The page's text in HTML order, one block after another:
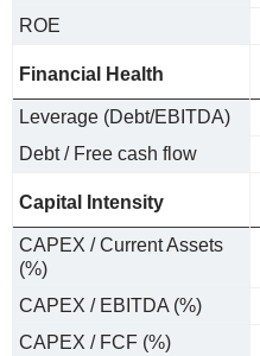
ROE
Financial Health
Leverage (Debt/EBITDA)
Debt / Free cash flow
Capital Intensity
CAPEX / Current Assets
(%)
CAPEX / EBITDA (%)
CAPEX / FCF (%)